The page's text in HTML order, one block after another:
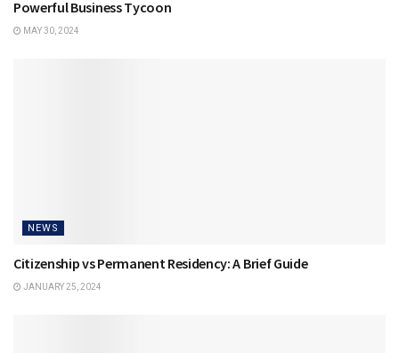
Powerful Business Tycoon
MAY 30, 2024
NEWS
Citizenship vs Permanent Residency: A Brief Guide
JANUARY 25, 2024